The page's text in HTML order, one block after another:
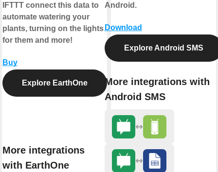
IFTTT connect this data to
automate watering your
plants, turning on the lights
for them and more!
Buy
Explore EarthOne
More integrations
with EarthOne
Android.
Download
Explore Android SMS
More integrations with
Android SMS